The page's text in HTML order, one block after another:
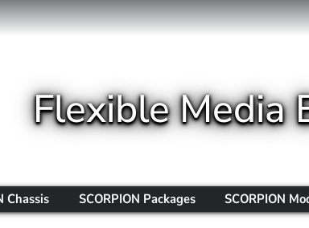
Flexible Media
Chassis SCORPION Packages SCORPION